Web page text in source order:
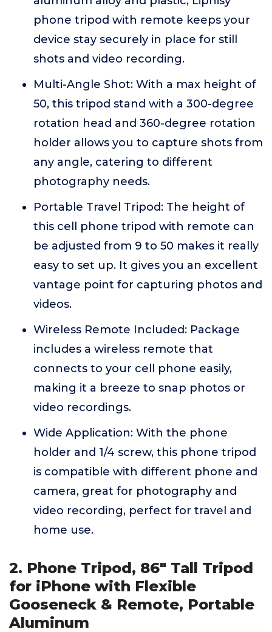
phone tripod with remote keeps your
device stay securely in place for still
shots and video recording.
Multi-Angle Shot: With a max height of
50, this tripod stand with a 300-degree
rotation head and 360-degree rotation
holder allows you to capture shots from
any angle, catering to different
photography needs.
Portable Travel Tripod: The height of
this cell phone tripod with remote can
be adjusted from 9 to 50 makes it really
easy to set up. It gives you an excellent
vantage point for capturing photos and
videos.
Wireless Remote Included: Package
includes a wireless remote that
connects to your cell phone easily,
making it a breeze to snap photos or
video recordings.
Wide Application: With the phone
holder and 1/4 screw, this phone tripod
is compatible with different phone and
camera, great for photography and
video recording, perfect for travel and
home use.
2. Phone Tripod, 86" Tall Tripod
for iPhone with Flexible
Gooseneck & Remote, Portable
Aluminum